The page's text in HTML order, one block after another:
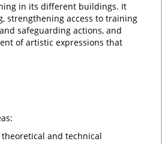
in its different buildings. It
strengthening access to training
safeguarding actions, and
of artistic expressions that
and technical